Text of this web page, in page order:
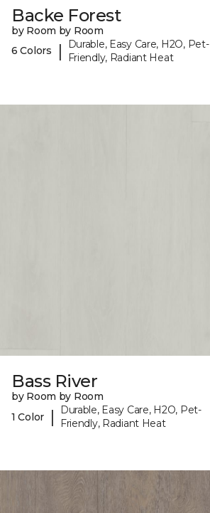
Backe Forest
by Room by Room
6 Colors
|
Durable, Easy Care, H2O, Pet-
Friendly, Radiant Heat
Bass River
by Room by Room
1 Color
|
Durable, Easy Care, H2O, Pet-
Friendly, Radiant Heat